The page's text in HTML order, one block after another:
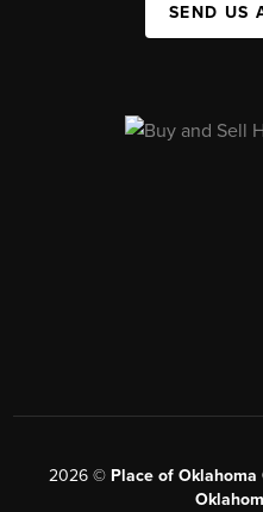
SEND US
2026 © Place of